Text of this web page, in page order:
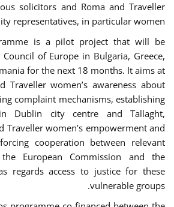
solicitors and Roma and Traveller
representatives, in particular women.
is a pilot project that will be
of Europe in Bulgaria, Greece,
for the next 18 months. It aims at
Traveller women’s awareness about
complaint mechanisms, establishing
Dublin city centre and Tallaght,
Traveller women’s empowerment and
cooperation between relevant
European Commission and the
regards access to justice for these
vulnerable groups.